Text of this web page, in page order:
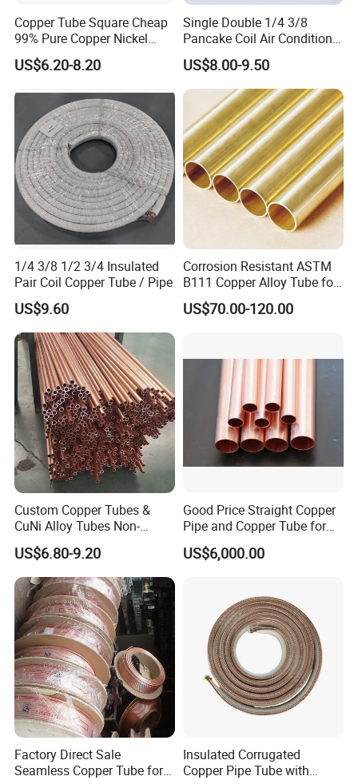
Copper Tube Square Cheap
99% Pure Copper Nickel
Pipe 20mm 25mm Copper
Tubes 3/8 Straight Water
Tube Pipe
US$6.20-8.20
Single Double 1/4 3/8
Pancake Coil Air Conditioner
/ PE Insulated / AC Copper
Pipe
US$8.00-9.50
1/4 3/8 1/2 3/4 Insulated
Pair Coil Copper Tube / Pipe
US$9.60
Corrosion Resistant ASTM
B111 Copper Alloy Tube for
Boiler and Heat Exchanger
US$70.00-120.00
Custom Copper Tubes &
CuNi Alloy Tubes Non-
Standard Sizes Available
US$6.80-9.20
Good Price Straight Copper
Pipe and Copper Tube for
Air Conditioner and
Refrigerator
US$6,000.00
Factory Direct Sale
Seamless Copper Tube for
Insulated Corrugated
Copper Pipe Tube with